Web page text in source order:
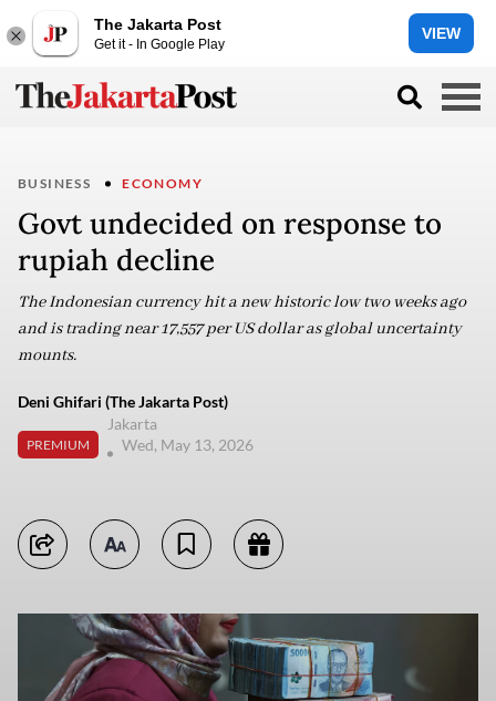
The Jakarta Post
Get it - In Google Play
VIEW
BUSINESS ECONOMY
Govt undecided on response to
rupiah decline
The Indonesian currency hit a new historic low two weeks ago
and is trading near 17,557 per US dollar as global uncertainty
mounts.
Deni Ghifari (The Jakarta Post)
PREMIUM
Jakarta
Wed, May 13, 2026